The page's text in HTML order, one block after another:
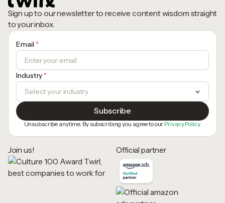
Sign up to our newsletter to receive content wisdom straight
to your inbox.
Email *
Industry *
Unsubscribe anytime. By subscribing you agree to our Privacy Policy.
Join us! Official partner